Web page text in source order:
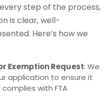
step of the process,
is clear, well-
Here’s how we
Exemption Request: We
application to ensure it
with FTA